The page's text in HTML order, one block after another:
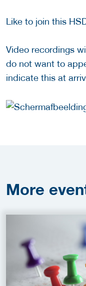
Like to join this
Video recordings
do not want to
indicate this at
More